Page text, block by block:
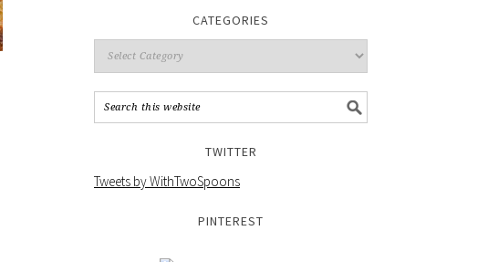
CATEGORIES
TWITTER
Tweets by WithTwoSpoons
PINTEREST